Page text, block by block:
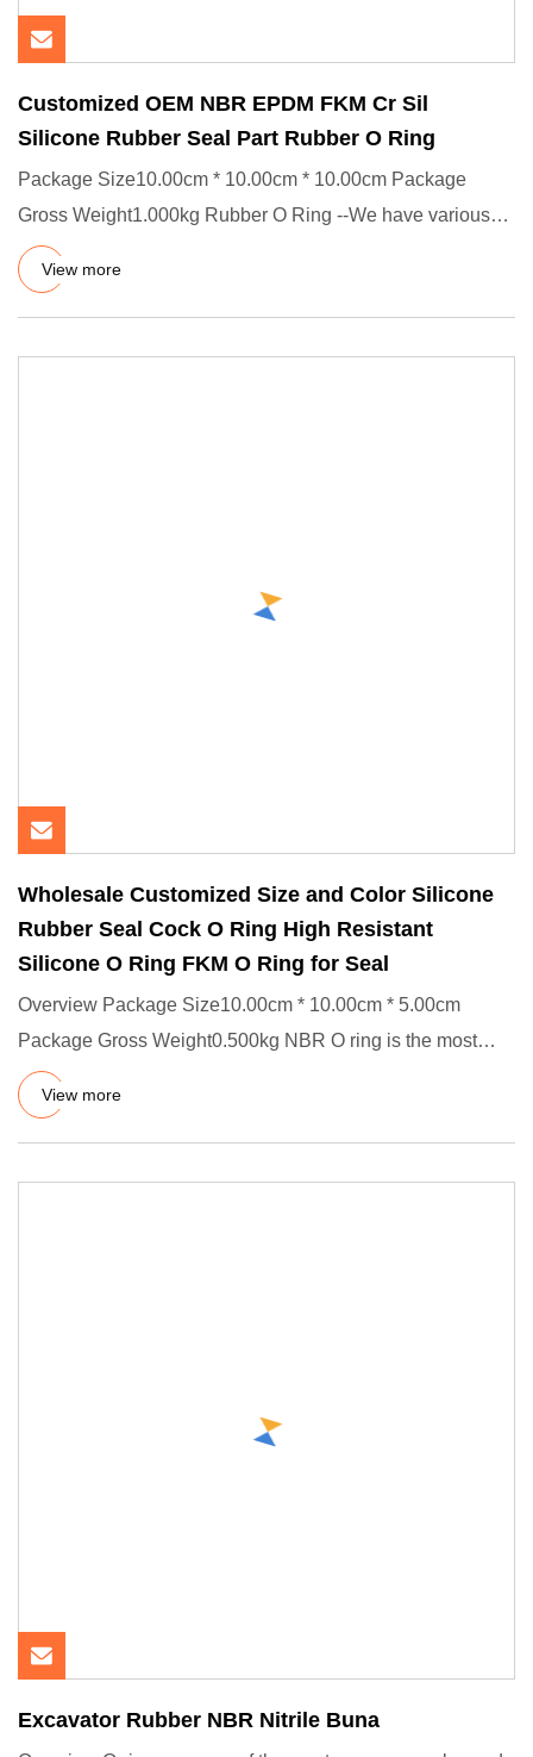
Customized OEM NBR EPDM FKM Cr Sil
Silicone Rubber Seal Part Rubber O Ring
Package Size10.00cm * 10.00cm * 10.00cm Package
Gross Weight1.000kg Rubber O Ring --We have various
rubber O-rings, such
View more
Wholesale Customized Size and Color Silicone
Rubber Seal Cock O Ring High Resistant
Silicone O Ring FKM O Ring for Seal
Overview Package Size10.00cm * 10.00cm * 5.00cm
Package Gross Weight0.500kg NBR O ring is the most
common and simplest t
View more
Excavator Rubber NBR Nitrile Buna